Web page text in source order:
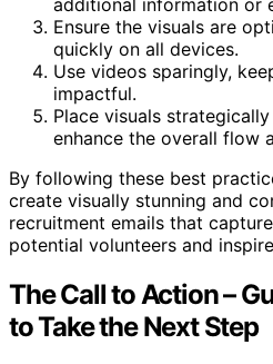
additional information or
Ensure the visuals are
quickly on all devices.
Use videos sparingly,
impactful.
Place visuals
enhance the overall flow
By following these best
create visually stunning and
recruitment emails that
potential volunteers and
The Call to Action –
to Take the Next Step